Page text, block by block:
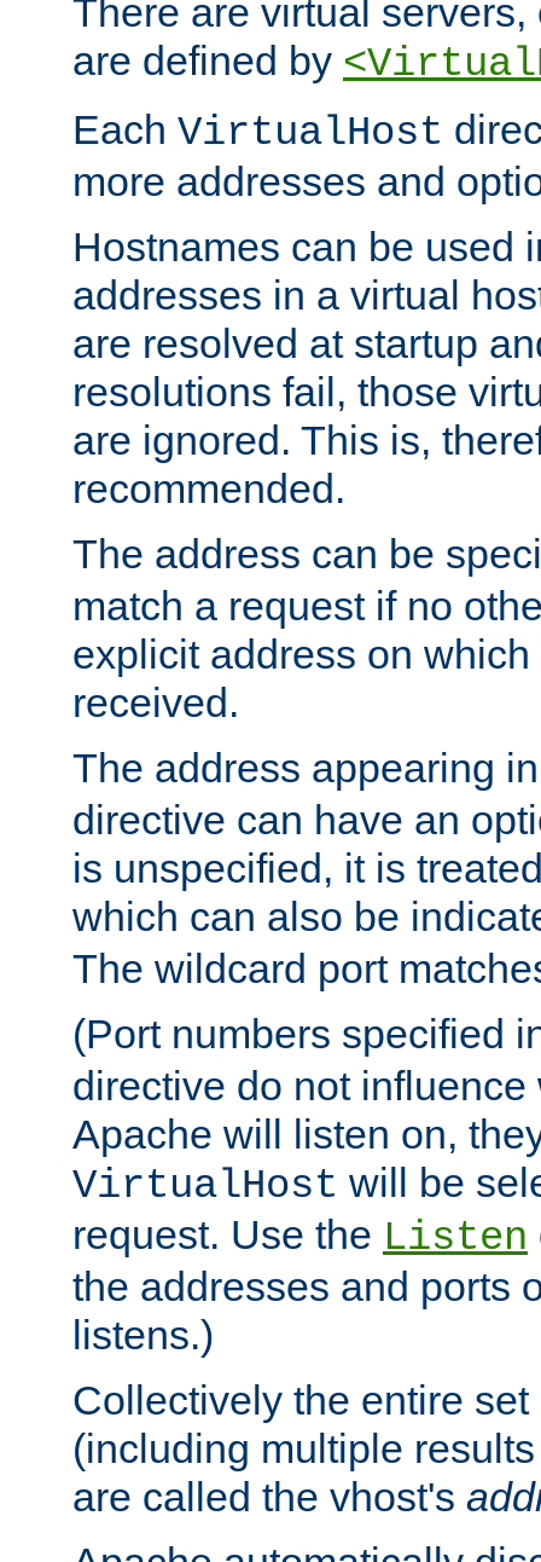
There are virtual
are defined by
Each VirtualHost
more addresses and
Hostnames can be used
addresses in a virtual
are resolved at startup
resolutions fail, those
are ignored. This is,
recommended.
The address can be
match a request if no
explicit address on
received.
The address appearing
directive can have an
is unspecified, it is
which can also be
The wildcard port
(Port numbers specified
directive do not
Apache will listen on,
VirtualHost will be
request. Use the Listen
the addresses and ports
listens.)
Collectively the entire
(including multiple
are called the vhost's